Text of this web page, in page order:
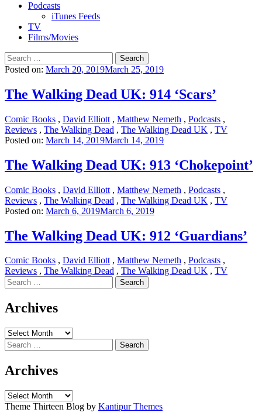
Podcasts
iTunes Feeds
TV
Films/Movies
Search
for:
Posted on: March 20, 2019March 25, 2019
The Walking Dead UK: 914 ‘Scars’
Comic Books , David Elliott , Matthew Nemeth , Podcasts ,
Reviews , The Walking Dead , The Walking Dead UK , TV
Posted on: March 14, 2019March 14, 2019
The Walking Dead UK: 913 ‘Chokepoint’
Comic Books , David Elliott , Matthew Nemeth , Podcasts ,
Reviews , The Walking Dead , The Walking Dead UK , TV
Posted on: March 6, 2019March 6, 2019
The Walking Dead UK: 912 ‘Guardians’
Comic Books , David Elliott, Matthew Nemeth , Podcasts ,
Reviews , The Walking Dead , The Walking Dead UK , TV
Search
for:
Archives
Archives
Search
for:
Archives
Archives
Theme Thirteen Blog by Kantipur Themes